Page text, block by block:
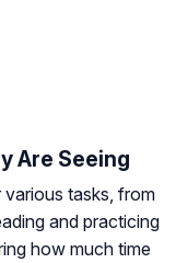
Are Seeing
tasks, from
and practicing
how much time